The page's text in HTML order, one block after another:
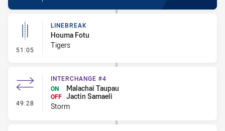
51:05 - Linebreak
LINEBREAK
Houma Fotu
Tigers
49:28 - Interchange #4
INTERCHANGE #4
ON
Malachai Taupau
OFF Jactin Samaeli
Storm